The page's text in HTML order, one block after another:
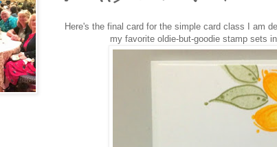
Here's the final card for the simple card class I am
my favorite oldie-but-goodie stamp sets